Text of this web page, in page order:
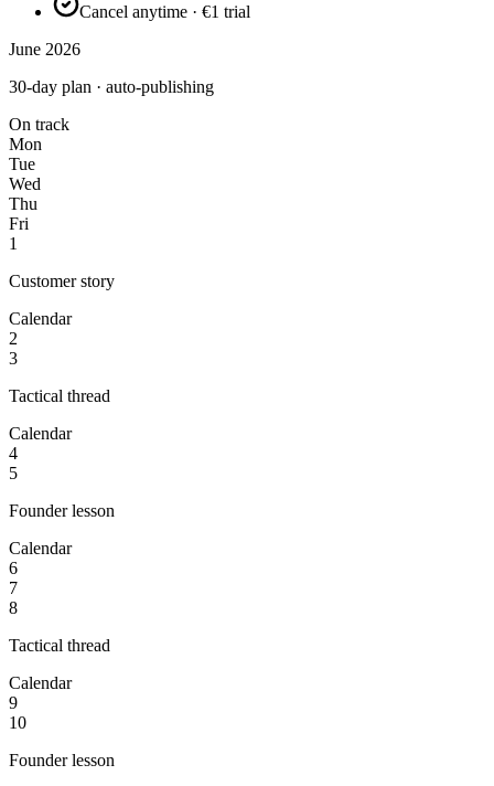
Cancel anytime · €1 trial
June 2026
30-day plan · auto-publishing
On track
Mon
Tue
Wed
Thu
Fri
1
Customer story
Calendar
2
3
Tactical thread
Calendar
4
5
Founder lesson
Calendar
6
7
8
Tactical thread
Calendar
9
10
Founder lesson